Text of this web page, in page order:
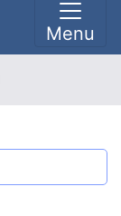
Menu